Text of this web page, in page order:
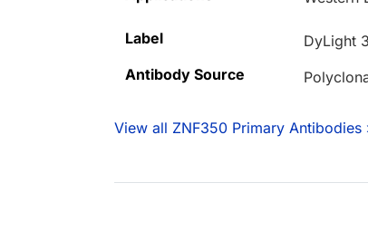
Label
DyLight
Antibody Source
View all ZNF350 Primary Antibodies